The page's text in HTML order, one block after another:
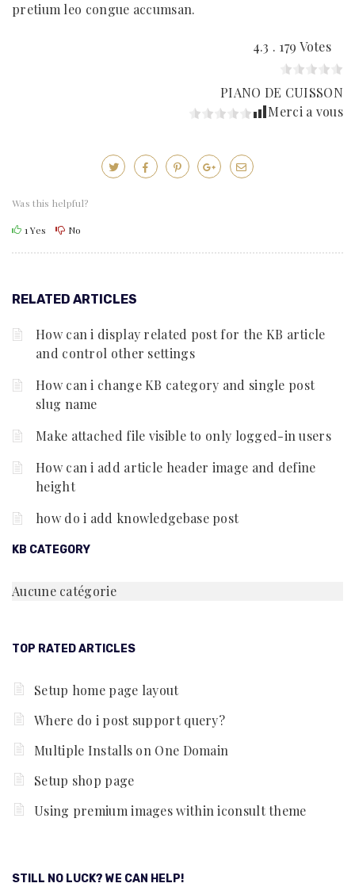
pretium leo congue accumsan.
4.3 . 179 Votes
PIANO DE CUISSON
Merci a vous
Was this helpful?
1Yes No
RELATED ARTICLES
How can i display related post for the KB article
and control other settings
How can i change KB category and single post
slug name
Make attached file visible to only logged-in users
How can i add article header image and define
height
how do i add knowledgebase post
KB CATEGORY
Aucune catégorie
TOP RATED ARTICLES
Setup home page layout
Where do i post support query?
Multiple Installs on One Domain
Setup shop page
Using premium images within iconsult theme
STILL NO LUCK? WE CAN HELP!